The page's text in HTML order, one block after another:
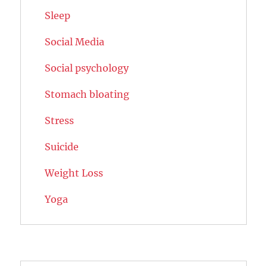
Sleep
Social Media
Social psychology
Stomach bloating
Stress
Suicide
Weight Loss
Yoga